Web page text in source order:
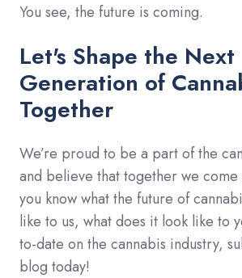
You see, the future is coming.
Let's Shape the Next
Generation of
Together
We’re proud to be a part of the
and believe that together we
you know what the future of
like to us, what does it look like to
to-date on the cannabis industry,
blog today!